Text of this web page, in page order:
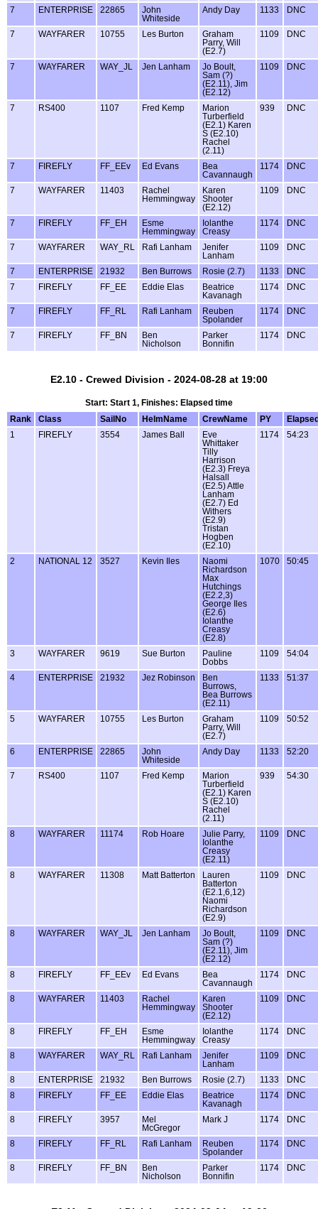
7 ENTERPRISE 22865
John
Whiteside
Andy Day 1133 DNC
7 WAYFARER 10755 Les Burton
Graham
Parry, Will
(E2.7)
1109 DNC
7 WAYFARER WAY_JL Jen Lanham
Jo Boult,
Sam (?)
(E2.11), Jim
(E2.12)
1109 DNC
7 RS400 1107 Fred Kemp
Marion
Turberfield
(E2.1) Karen
S (E2.10)
Rachel
(2.11)
939 DNC
7 FIREFLY FF_EEv Ed Evans
Bea
Cavannaugh
1174 DNC
7 WAYFARER 11403
Rachel
Hemmingway
Karen
Shooter
(E2.12)
1109 DNC
7 FIREFLY FF_EH
Esme
Hemmingway
Iolanthe
Creasy
1174 DNC
7 WAYFARER WAY_RL Rafi Lanham
Jenifer
Lanham
1109 DNC
7 ENTERPRISE 21932 Ben Burrows Rosie (2.7) 1133
DNC
7
FIREFLY FF_EE Eddie Elas
Beatrice
Kavanagh
1174 DNC
7 FIREFLY FF_RL Rafi Lanham
Reuben
Spolander
1174 DNC
7 FIREFLY FF_BN
Ben
Nicholson
Parker
Bonnifin
1174 DNC
E2.10 - Crewed Division - 2024-08-28 at 19:00
Start: Start 1, Finishes: Elapsed time
Rank
Class SailNo HelmName CrewName PY
1
FIREFLY 3554 James Ball
Eve
Whittaker
Tilly
Harrison
(E2.3) Freya
Halsall
(E2.5) Attle
Lanham
(E2.7) Ed
Withers
(E2.9)
Tristan
Hogben
(E2.10)
1174 54:23
2 NATIONAL 12 3527 Kevin Iles
Naomi
Richardson
Max
Hutchings
(E2.2,3)
George Iles
(E2.6)
Iolanthe
Creasy
(E2.8)
1070 50:45
3 WAYFARER 9619 Sue Burton
Pauline
Dobbs
1109 54:04
4 ENTERPRISE 21932 Jez Robinson
Ben
Burrows,
Bea Burrows
(E2.11)
1133 51:37
5 WAYFARER 10755 Les Burton
Graham
Parry, Will
(E2.7)
1109 50:52
6 ENTERPRISE 22865
John
Whiteside
Andy Day 1133 52:20
7 RS400 1107 Fred Kemp
Marion
Turberfield
(E2.1) Karen
S (E2.10)
Rachel
(2.11)
939 54:30
8 WAYFARER 11174 Rob Hoare
Julie Parry,
Iolanthe
Creasy
(E2.11)
1109 DNC
8 WAYFARER 11308 Matt Batterton
Lauren
Batterton
(E2.1,6,12)
Naomi
Richardson
(E2.9)
1109 DNC
8 WAYFARER WAY_JL Jen Lanham
Jo Boult,
Sam (?)
(E2.11), Jim
(E2.12)
1109 DNC
8 FIREFLY FF_EEv Ed Evans
Bea
Cavannaugh
1174 DNC
8 WAYFARER 11403
Rachel
Hemmingway
Karen
Shooter
(E2.12)
1109 DNC
8 FIREFLY FF_EH
Esme
Hemmingway
Iolanthe
Creasy
1174 DNC
8 WAYFARER WAY_RL Rafi Lanham
Jenifer
Lanham
1109 DNC
8 ENTERPRISE 21932 Ben Burrows Rosie (2.7) 1133
DNC
8
FIREFLY FF_EE Eddie Elas
Beatrice
Kavanagh
1174 DNC
8 FIREFLY 3957
Mel
McGregor
Mark J 1174 DNC
8 FIREFLY FF_RL Rafi Lanham
Reuben
Spolander
1174 DNC
8 FIREFLY FF_BN
Ben
Nicholson
Parker
Bonnifin
1174 DNC